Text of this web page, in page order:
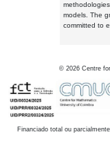
models. The
committed to
© 2026 Centre
Financiado total ou